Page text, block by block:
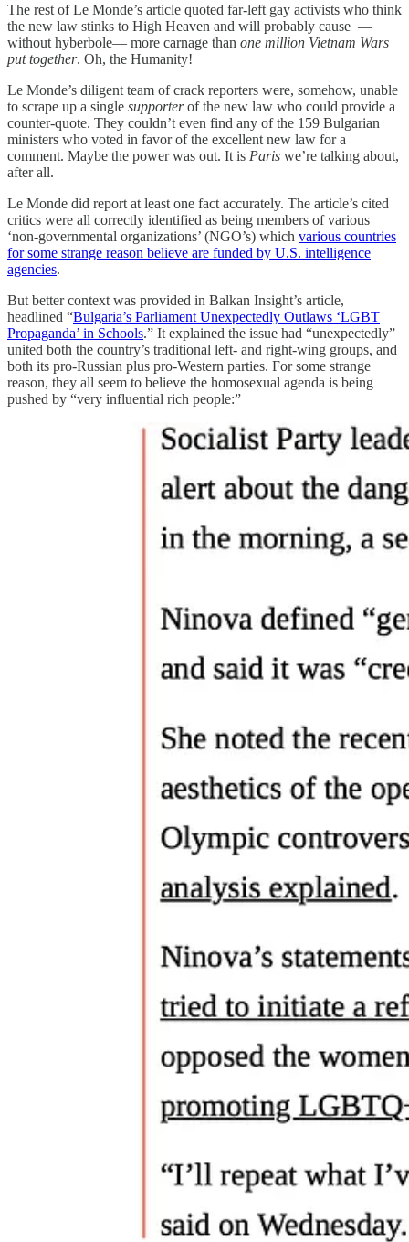
The rest of Le Monde’s article quoted far-left gay activists who think
the new law stinks to High Heaven and will probably cause —
without hyberbole— more carnage than one million Vietnam Wars
put together. Oh, the Humanity!
Le Monde’s diligent team of crack reporters were, somehow, unable
to scrape up a single supporterof the new law who could provide a
counter-quote. They couldn’t even find any of the 159 Bulgarian
ministers who voted in favor of the excellent new law for a
comment. Maybe the power was out. It is Paris we’re talking about,
after all.
Le Monde did report at least one fact accurately. The article’s cited
critics were all correctly identified as being members of various
‘non-governmental organizations’ (NGO’s) which various countries
for some strange reason believe are funded by U.S. intelligence
agencies.
But better context was provided in Balkan Insight’s article,
headlined “Bulgaria’s Parliament Unexpectedly Outlaws ‘LGBT
Propaganda’ in Schools.” It explained the issue had “unexpectedly”
united both the country’s traditional left- and right-wing groups, and
both its pro-Russian plus pro-Western parties. For some strange
reason, they all seem to believe the homosexual agenda is being
pushed by “very influential rich people:”